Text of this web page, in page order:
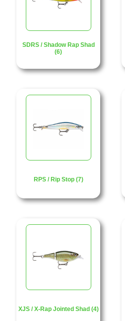
SDRS / Shadow Rap Shad
(6)
RPS / Rip Stop (7)
XJS / X-Rap Jointed Shad (4)